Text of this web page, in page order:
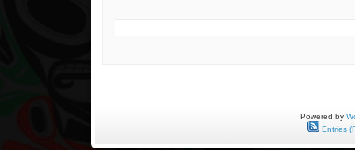
Powered by
Entries